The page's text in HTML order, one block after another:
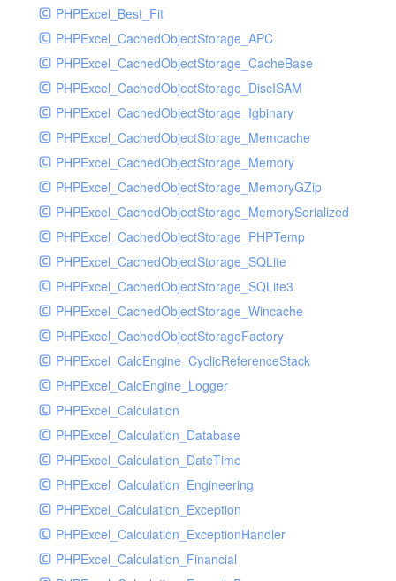
PHPExcel_Best_Fit
PHPExcel_CachedObjectStorage_APC
PHPExcel_CachedObjectStorage_CacheBase
PHPExcel_CachedObjectStorage_DiscISAM
PHPExcel_CachedObjectStorage_Igbinary
PHPExcel_CachedObjectStorage_Memcache
PHPExcel_CachedObjectStorage_Memory
PHPExcel_CachedObjectStorage_MemoryGZip
PHPExcel_CachedObjectStorage_MemorySerialized
PHPExcel_CachedObjectStorage_PHPTemp
PHPExcel_CachedObjectStorage_SQLite
PHPExcel_CachedObjectStorage_SQLite3
PHPExcel_CachedObjectStorage_Wincache
PHPExcel_CachedObjectStorageFactory
PHPExcel_CalcEngine_CyclicReferenceStack
PHPExcel_CalcEngine_Logger
PHPExcel_Calculation
PHPExcel_Calculation_Database
PHPExcel_Calculation_DateTime
PHPExcel_Calculation_Engineering
PHPExcel_Calculation_Exception
PHPExcel_Calculation_ExceptionHandler
PHPExcel_Calculation_Financial